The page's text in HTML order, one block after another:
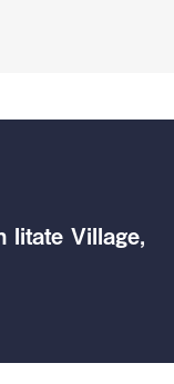
Iitate Village,